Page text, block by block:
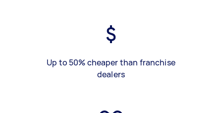
Up to 50% cheaper than franchise
dealers